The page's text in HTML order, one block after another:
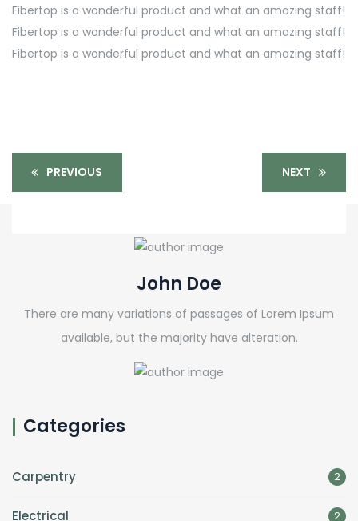
Fibertop is a wonderful product and what an amazing staff!
Fibertop is a wonderful product and what an amazing staff!
Fibertop is a wonderful product and what an amazing staff!
PREVIOUS NEXT
John Doe
There are many variations of passages of Lorem Ipsum
available, but the majority have alteration.
Categories
Carpentry 2
Electrical 2